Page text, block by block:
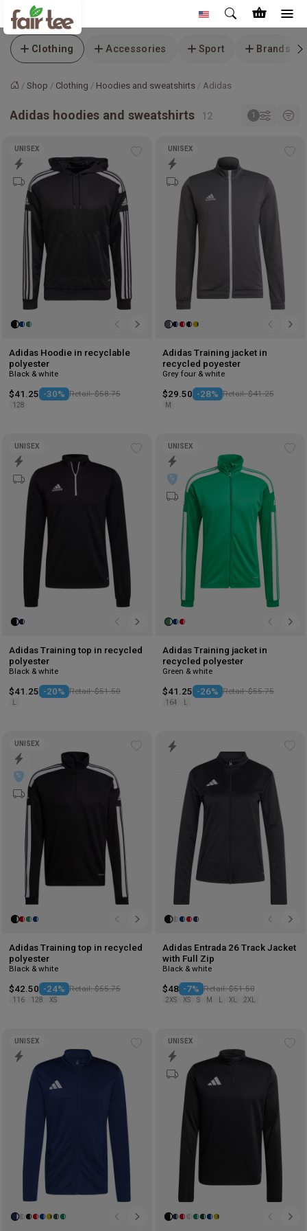
Clothing Accessories Sport Brands
HomeShop Clothing Hoodies and sweatshirts Adidas
Adidas hoodies and sweatshirts
wishlist
UNISEX
Adidas Hoodie in recyclable
polyester
Black & white
$41.25 -30% Retail: $58.75
128
UNISEX
Adidas Training jacket in
recycled poyester
Grey four & white
$29.50 -28% Retail: $41.25
M
wishlist
UNISEX
Adidas Training top in recycled
polyester
Black & white
$41.25 -20% Retail: $51.50
UNISEX
Adidas Training jacket in
recycled polyester
Green & white
$41.25 -26% Retail: $55.75
164
UNISEX
Adidas Training top in recycled
polyester
Black & white
$42.50 -24% Retail: $55.75
116 128 XS
Adidas Entrada 26 Track Jacket
with Full Zip
Black & white
$48 -7% Retail: $51.50
2XS XS S M XL 2XL
wishlist
UNISEX UNISEX